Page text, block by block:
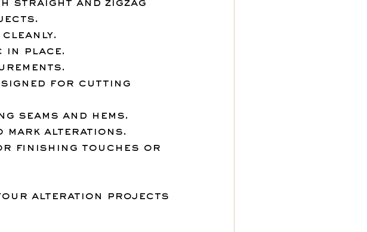
straight and zigzag
in place.
for cutting
seams and hems.
mark alterations.
finishing touches or
alteration projects